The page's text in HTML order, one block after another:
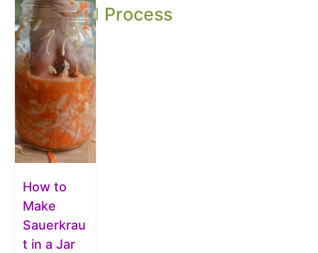
Steps and Process
How to
Make
Sauerkrau
t in a Jar